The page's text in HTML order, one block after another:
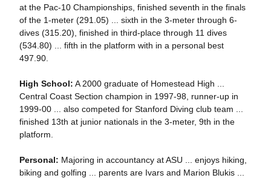
at the Pac-10 Championships, finished seventh in the finals
of the 1-meter (291.05) ... sixth in the 3-meter through 6-
dives (315.20), finished in third-place through 11 dives
(534.80) ... fifth in the platform with in a personal best
497.90.
High School: A 2000 graduate of Homestead High ...
Central Coast Section champion in 1997-98, runner-up in
1999-00 ... also competed for Stanford Diving club team ...
finished 13th at junior nationals in the 3-meter, 9th in the
platform.
Personal: Majoring in accountancy at ASU ... enjoys hiking,
biking and golfing ... parents are Ivars and Marion Blukis ...